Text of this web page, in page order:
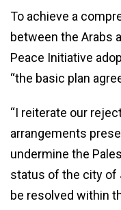
To achieve a
between the Arabs
Peace Initiative
“the basic plan
“I reiterate our
arrangements
undermine the
status of the city of
be resolved within